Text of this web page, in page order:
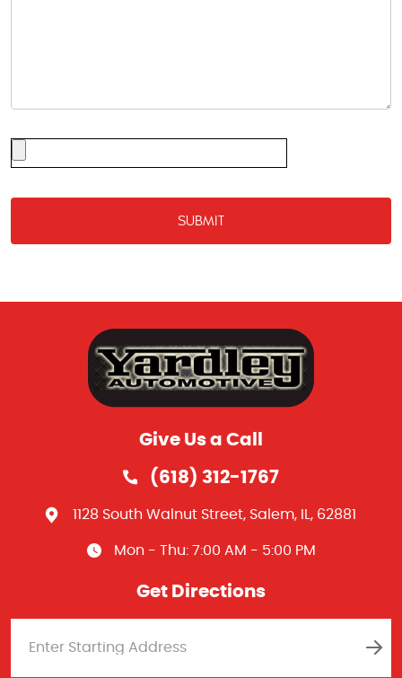
Give Us a Call
(618) 312-1767
1128 South Walnut Street, Salem, IL, 62881
Mon - Thu: 7:00 AM - 5:00 PM
Get Directions